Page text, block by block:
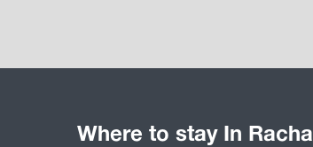
Where to stay In Racha